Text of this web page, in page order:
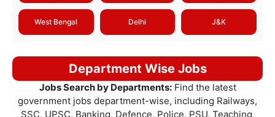
West Bengal Delhi J&K
Department Wise Jobs
Jobs Search by Departments:Find the latest
government jobs department-wise, including Railways,
SSC, UPSC, Banking, Defence, Police, PSU, Teaching,